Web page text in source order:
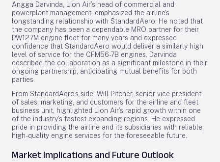
Angga Darvinda, Lion Air’s head of commercial and
powerplant management, emphasized the airline’s
longstanding relationship with StandardAero. He noted that
the company has been a dependable MRO partner for their
PW127M engine fleet for many years and expressed
confidence that StandardAero would deliver a similarly high
level of service for the CFM56-7B engines. Darvinda
described the collaboration as a significant milestone in their
ongoing partnership, anticipating mutual benefits for both
parties.
From StandardAero’s side, Will Pitcher, senior vice president
of sales, marketing, and customers for the airline and fleet
business unit, highlighted Lion Air’s rapid growth within one
of the industry’s fastest expanding regions. He expressed
pride in providing the airline and its subsidiaries with reliable,
high-quality engine services for the foreseeable future.
Market Implications and Future Outlook